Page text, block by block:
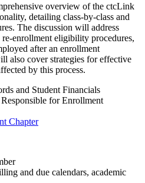
overview of the ctcLink
detailing class-by-class and
The discussion will address
enrollment eligibility procedures,
after an enrollment
also cover strategies for effective
by this process.
and Student Financials
for Enrollment
Chapter
and due calendars, academic